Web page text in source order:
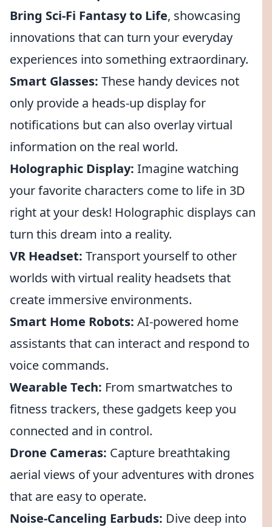
Bring Sci-Fi Fantasy to Life, showcasing
innovations that can turn your everyday
experiences into something extraordinary.
Smart Glasses: These handy devices not
only provide a heads-up display for
notifications but can also overlay virtual
information on the real world.
Holographic Display: Imagine watching
your favorite characters come to life in 3D
right at your desk! Holographic displays can
turn this dream into a reality.
VR Headset: Transport yourself to other
worlds with virtual reality headsets that
create immersive environments.
Smart Home Robots: AI-powered home
assistants that can interact and respond to
voice commands.
Wearable Tech: From smartwatches to
fitness trackers, these gadgets keep you
connected and in control.
Drone Cameras: Capture breathtaking
aerial views of your adventures with drones
that are easy to operate.
Noise-Canceling Earbuds: Dive deep into